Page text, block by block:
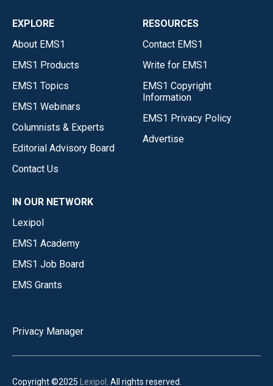
EXPLORE
About EMS1
EMS1 Products
EMS1 Topics
EMS1 Webinars
Columnists & Experts
Editorial Advisory Board
Contact Us
RESOURCES
Contact EMS1
Write for EMS1
EMS1 Copyright
Information
EMS1 Privacy Policy
Advertise
IN OUR NETWORK
Lexipol
EMS1 Academy
EMS1 Job Board
EMS Grants
Privacy Manager
Copyright ©2025 Lexipol . All rights reserved.